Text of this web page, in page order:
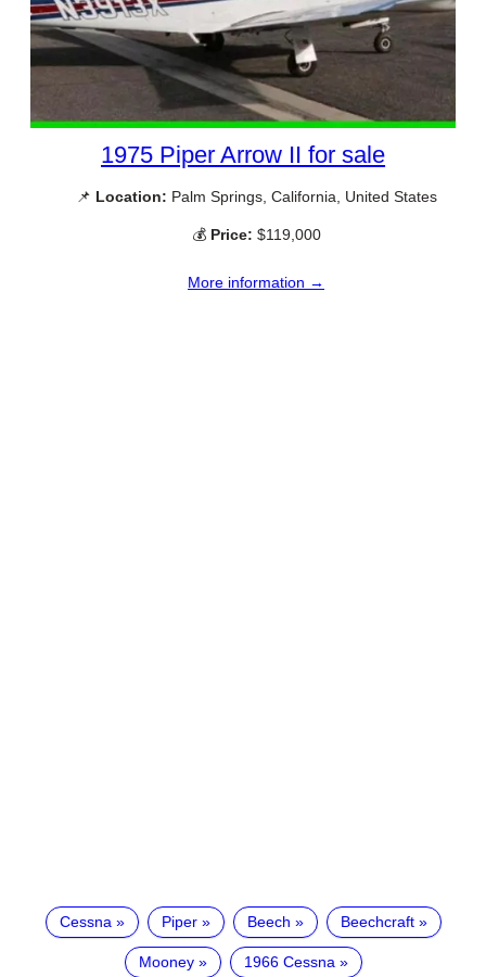
1975 Piper Arrow II for sale
📌 Location: Palm Springs, California, United States
💰 Price: $119,000
More information →
Cessna Piper Beech Beechcraft
Mooney 1966 Cessna